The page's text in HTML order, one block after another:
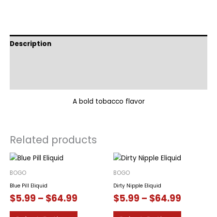
Description
A bold tobacco flavor
Related products
BOGO
Blue Pill Eliquid
$5.99 – $64.99
This
BOGO
Dirty Nipple Eliquid
$5.99 – $64.99
This